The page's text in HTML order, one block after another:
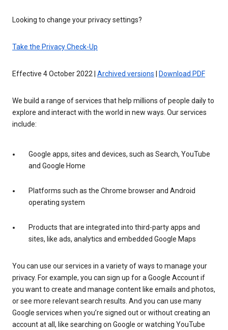
Looking to change your privacy settings?
Take the Privacy Check-Up
Effective 4 October 2022 | Archived versions Download PDF
We build a range of services that help millions of people daily to
explore and interact with the world in new ways. Our services
include:
Google apps, sites and devices, such as Search, YouTube
and Google Home
Platforms such as the Chrome browser and Android
operating system
Products that are integrated into third-party apps and
sites, like ads, analytics and embedded Google Maps
You can use our services in a variety of ways to manage your
privacy. For example, you can sign up for a Google Account if
you want to create and manage content like emails and photos,
or see more relevant search results. And you can use many
Google services when you’re signed out or without creating an
account at all, like searching on Google or watching YouTube